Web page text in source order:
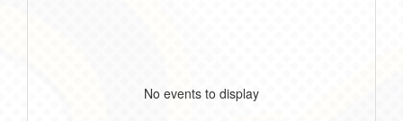
No events to display